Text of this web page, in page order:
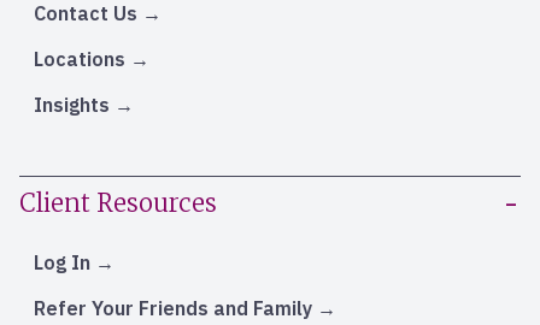
Contact Us
Locations
Insights
Client Resources
Log In
Refer Your Friends and Family